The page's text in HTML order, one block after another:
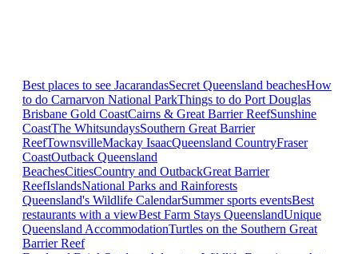
Best places to see JacarandasSecret Queensland beachesHow
to do Carnarvon National ParkThings to do Port Douglas
Brisbane Gold CoastCairns & Great Barrier ReefSunshine
CoastThe WhitsundaysSouthern Great Barrier
ReefTownsvilleMackay IsaacQueensland CountryFraser
CoastOutback Queensland
BeachesCitiesCountry and OutbackGreat Barrier
ReefIslandsNational Parks and Rainforests
Queensland's Wildlife CalendarSummer sports eventsBest
restaurants with a viewBest Farm Stays QueenslandUnique
Queensland AccommodationTurtles on the Southern Great
Barrier Reef